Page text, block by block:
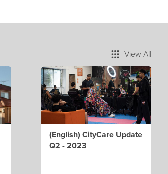
View All
(English) CityCare Update
Q2 - 2023